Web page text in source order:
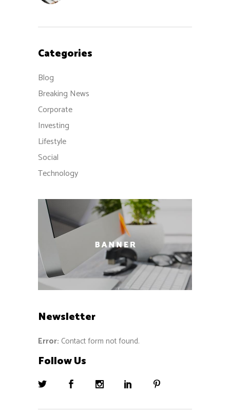
Categories
Blog
Breaking News
Corporate
Investing
Lifestyle
Social
Technology
Newsletter
Error: Contact form not found.
Follow Us